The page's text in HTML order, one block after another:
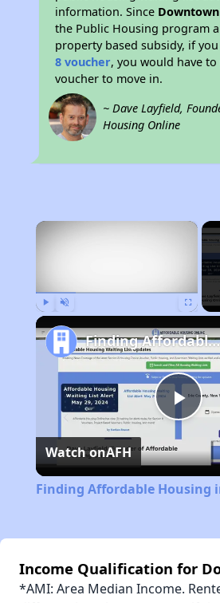
information. Since Downtown
the Public Housing program
property based subsidy, if
8 voucher, you would have
voucher to move in.
~ Dave Layfield,
Housing Online
×
Finding Affordable Housing in New York
Watch onAFH
Finding Affordable Housing
Income Qualification for
*AMI: Area Median Income.